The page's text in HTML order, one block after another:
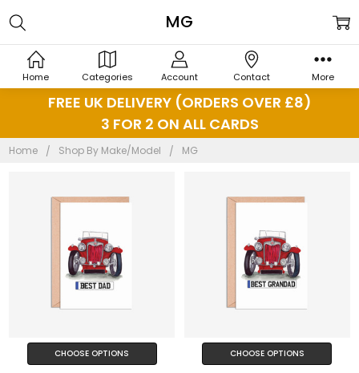
Home Categories Account Contact More
FREE UK DELIVERY (ORDERS OVER £8)
3 FOR 2 ON ALL CARDS
Home Shop By Make/Model MG
MG
CHOOSE OPTIONS CHOOSE OPTIONS